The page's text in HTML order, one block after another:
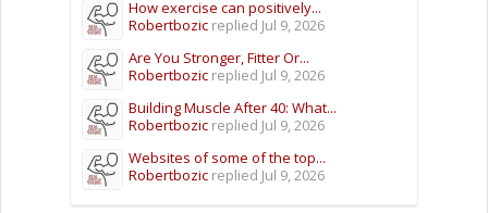
How exercise can positively...
Robertbozic replied Jul 9, 2026
Are You Stronger, Fitter Or...
Robertbozic replied Jul 9, 2026
Building Muscle After 40: What...
Robertbozic replied Jul 9, 2026
Websites of some of the top...
Robertbozic replied Jul 9, 2026